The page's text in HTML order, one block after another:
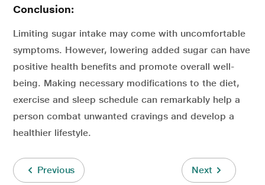
Conclusion:
Limiting sugar intake may come with uncomfortable
symptoms. However, lowering added sugar can have
positive health benefits and promote overall well-
being. Making necessary modifications to the diet,
exercise and sleep schedule can remarkably help a
person combat unwanted cravings and develop a
healthier lifestyle.
Previous Next